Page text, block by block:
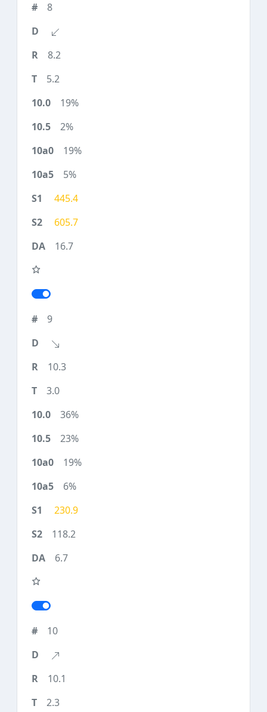
8
8.2
5.2
19%
2%
19%
5%
445.4
605.7
16.7
9
10.3
3.0
36%
23%
19%
6%
230.9
118.2
6.7
10
10.1
2.3